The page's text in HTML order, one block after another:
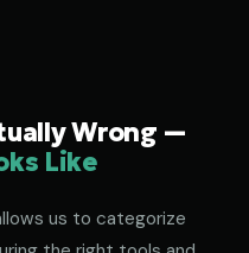
Wrong —
Like
us to categorize